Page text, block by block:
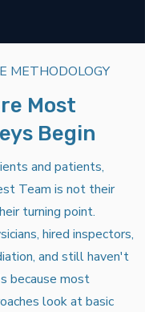
METHODOLOGY
Most
Begin
and patients,
Team is not their
turning point.
hired inspectors,
and still haven't
because most
look at basic